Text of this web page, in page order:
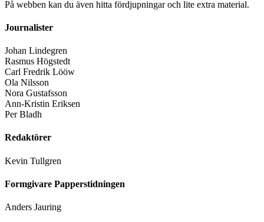
På webben kan du även hitta fördjupningar och lite extra material.
Journalister
Johan Lindegren
Rasmus Högstedt
Carl Fredrik Lööw
Ola Nilsson
Nora Gustafsson
Ann-Kristin Eriksen
Per Bladh
Redaktörer
Kevin Tullgren
Formgivare Papperstidningen
Anders Jauring